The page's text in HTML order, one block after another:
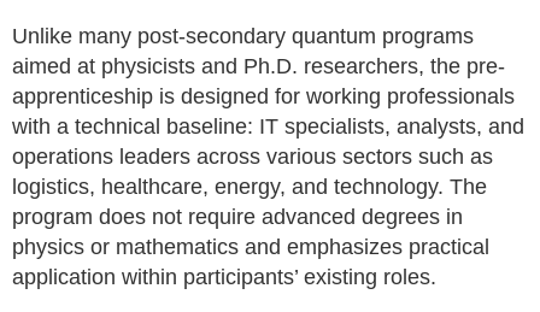
Unlike many post-secondary quantum programs
aimed at physicists and Ph.D. researchers, the pre-
apprenticeship is designed for working professionals
with a technical baseline: IT specialists, analysts, and
operations leaders across various sectors such as
logistics, healthcare, energy, and technology. The
program does not require advanced degrees in
physics or mathematics and emphasizes practical
application within participants’ existing roles.